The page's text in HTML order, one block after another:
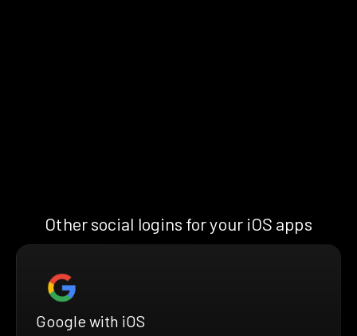
Other social logins for your iOS apps
Google with iOS